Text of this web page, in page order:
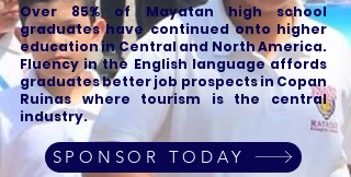
Over 85% of Mayatan high school
graduates have continued onto higher
education in Central and North America.
Fluency in the English language affords
graduates better job prospects in Copan
Ruinas where tourism is the central
industry.
SPONSOR TODAY